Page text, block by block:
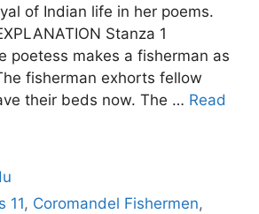
of Indian life in her poems.
Stanza 1
poetess makes a fisherman as
fisherman exhorts fellow
their beds now. The … Read
11, Coromandel Fishermen,